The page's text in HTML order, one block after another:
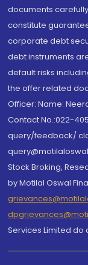
documents
constitute
corporate debt
debt instruments
default risks
the offer related
Officer: Name:
Contact No.:022-
query/feedback/
Stock Broking,
by Motilal Oswal
Services Limited